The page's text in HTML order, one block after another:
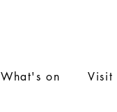
What's on Visit